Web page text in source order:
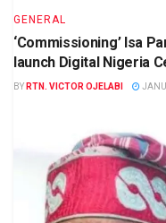
GENERAL
‘Commissioning’ Isa
launch Digital Nigeria
BY RTN. VICTOR OJELABI